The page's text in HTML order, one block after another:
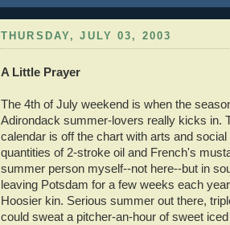
THURSDAY, JULY 03, 2003
A Little Prayer
The 4th of July weekend is when the
Adirondack summer-lovers really kicks in.
calendar is off the chart with arts and
quantities of 2-stroke oil and French's
summer person myself--not here--but in
leaving Potsdam for a few weeks each
Hoosier kin. Serious summer out there,
could sweat a pitcher-an-hour of sweet